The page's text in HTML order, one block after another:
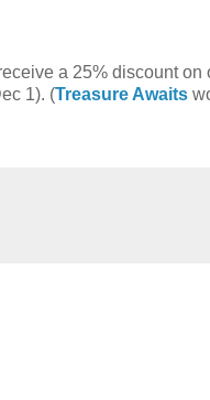
a 25% discount
1). (Treasure Awaits